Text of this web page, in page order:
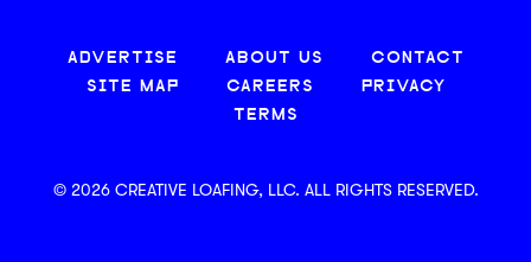
ADVERTISE ABOUT US
CONTACT
SITE MAP
CAREERS
PRIVACY
TERMS
© 2026 CREATIVE LOAFING, LLC. ALL RIGHTS RESERVED.